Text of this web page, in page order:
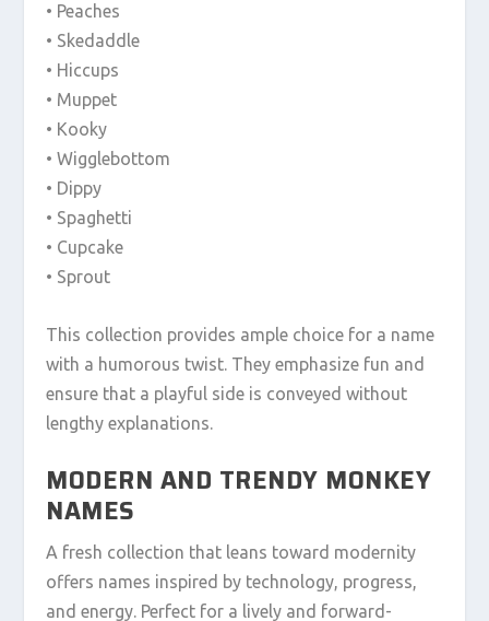
• Peaches
• Skedaddle
• Hiccups
• Muppet
• Kooky
• Wigglebottom
• Dippy
• Spaghetti
• Cupcake
• Sprout
This collection provides ample choice for a name
with a humorous twist. They emphasize fun and
ensure that a playful side is conveyed without
lengthy explanations.
MODERN AND TRENDY MONKEY
NAMES
A fresh collection that leans toward modernity
offers names inspired by technology, progress,
and energy. Perfect for a lively and forward-